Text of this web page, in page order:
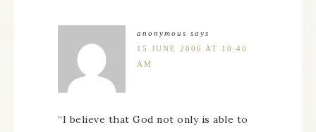
anonymous says
15 JUNE 2006 AT 10:40
AM
“I believe that God not only is able to